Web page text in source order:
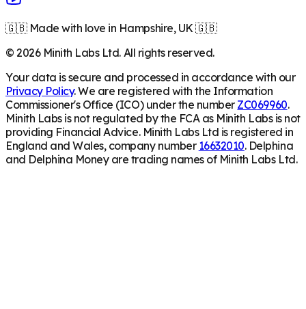
🇬🇧 Made with love in Hampshire, UK 🇬🇧
©2026Minith Labs Ltd. All rights reserved.
Your data is secure and processed in accordance with our
Privacy Policy. We are registered with the Information
Commissioner's Office (ICO) under the number ZC069960.
Minith Labs is not regulated by the FCA as Minith Labs is not
providing Financial Advice. Minith Labs Ltd is registered in
England and Wales, company number 16632010. Delphina
and Delphina Money are trading names of Minith Labs Ltd.